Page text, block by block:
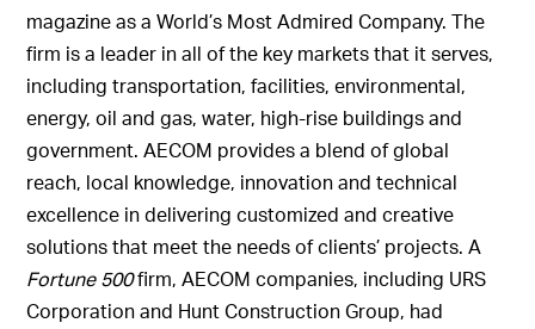
magazine as a World’s Most Admired Company. The
firm is a leader in all of the key markets that it serves,
including transportation, facilities, environmental,
energy, oil and gas, water, high-rise buildings and
government. AECOM provides a blend of global
reach, local knowledge, innovation and technical
excellence in delivering customized and creative
solutions that meet the needs of clients’ projects. A
Fortune 500firm, AECOM companies, including URS
Corporation and Hunt Construction Group, had